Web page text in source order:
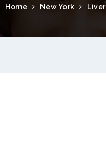
Home New York